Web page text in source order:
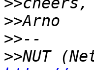
>>
>>
>>